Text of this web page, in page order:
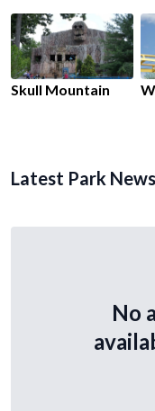
Skull Mountain
Latest Park News
No